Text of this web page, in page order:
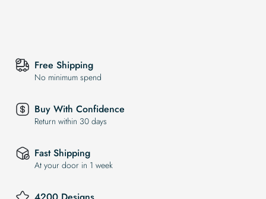
Free Shipping
No minimum spend
Buy With Confidence
Return within 30 days
Fast Shipping
At your door in 1 week